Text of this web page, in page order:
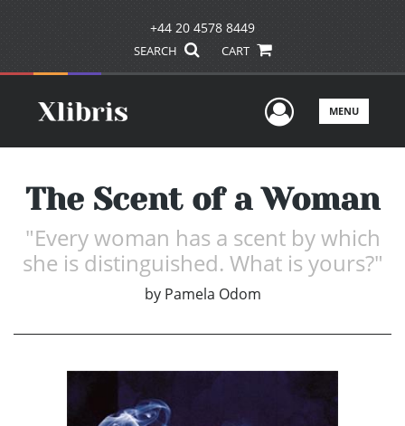
+44 20 4578 8449
SEARCH CART
UserMENU
The Scent of a Woman
"Every woman has a scent by which
she is distinguished. What is yours?"
by Pamela Odom